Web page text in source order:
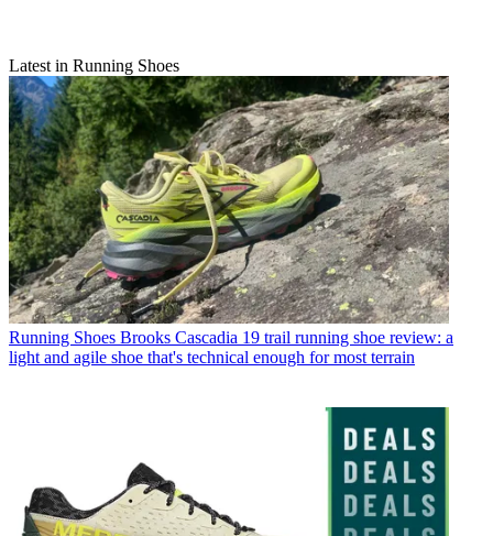
Latest in Running Shoes
Running Shoes Brooks Cascadia 19 trail running shoe review: a
light and agile shoe that's technical enough for most terrain